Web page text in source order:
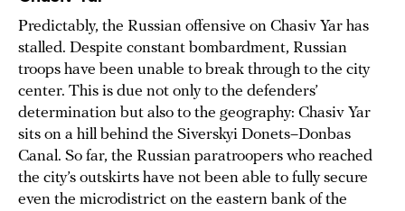
Predictably, the Russian offensive on Chasiv Yar has
stalled. Despite constant bombardment, Russian
troops have been unable to break through to the city
center. This is due not only to the defenders’
determination but also to the geography: Chasiv Yar
sits on a hill behind the Siverskyi Donets–Donbas
Canal. So far, the Russian paratroopers who reached
the city’s outskirts have not been able to fully secure
even the microdistrict on the eastern bank of the